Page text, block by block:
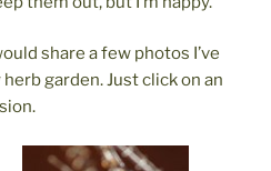
share a few photos I’ve
garden. Just click on an